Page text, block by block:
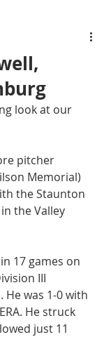
look at our
pitcher
Memorial)
the Staunton
the Valley
17 games on
III
He was 1-0 with
He struck
just 11